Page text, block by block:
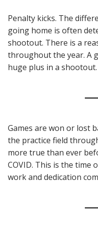
Penalty kicks. The
going home is often
shootout. There is a
throughout the year. A
huge plus in a shootout.
Games are won or lost
the practice field
more true than ever
COVID. This is the time
work and dedication